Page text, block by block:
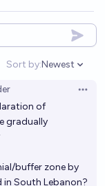
Sort by:
Open
Newest
of
gradually
buffer zone by
South Lebanon?